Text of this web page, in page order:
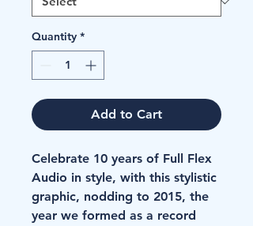
Quantity *
Add to Cart
Celebrate 10 years of Full Flex
Audio in style, with this stylistic
graphic, nodding to 2015, the
year we formed as a record